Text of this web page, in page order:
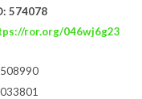
574078
ror.org/046wj6g23